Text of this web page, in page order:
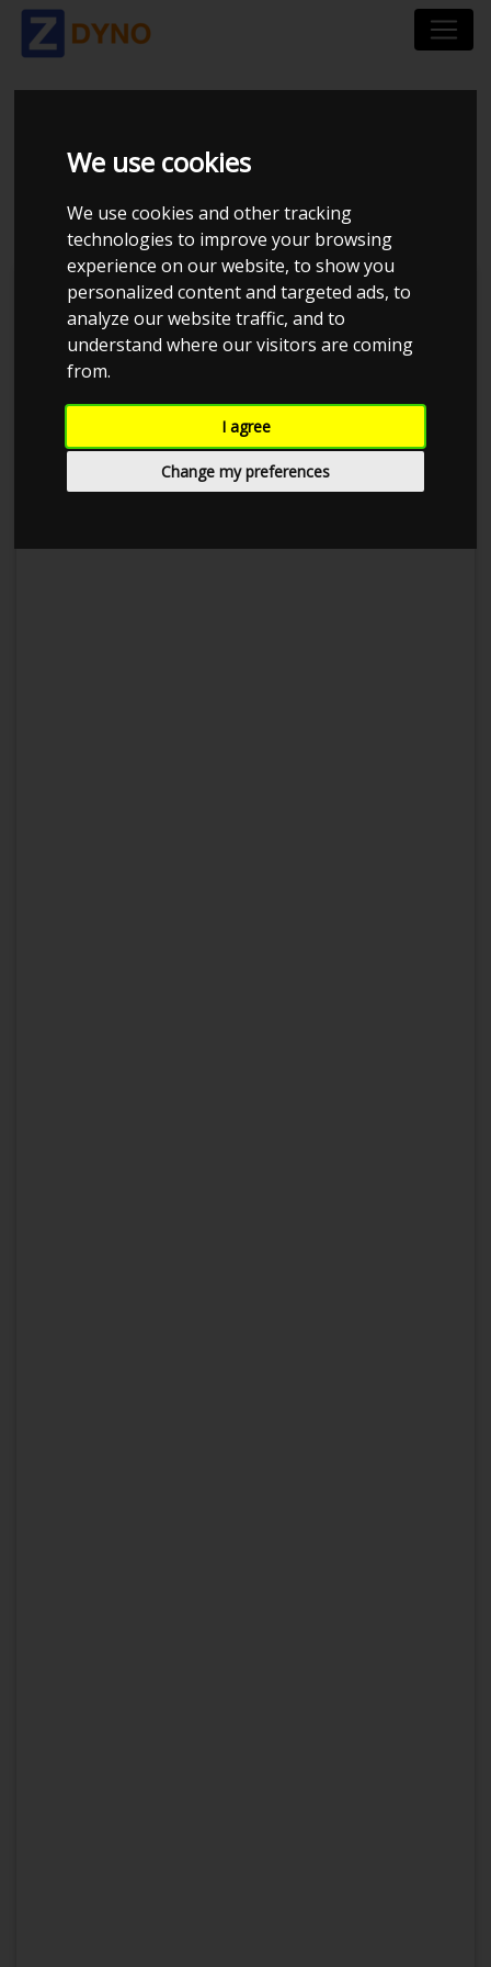
We use cookies
We use cookies and other tracking
technologies to improve your browsing
experience on our website, to show you
personalized content and targeted ads, to
analyze our website traffic, and to
understand where our visitors are coming
from.
I agree
Change my preferences
BMW 3ER-SERIE 390C
330 I 2007
Kolstrup Tuning DK ApS
BilTræf Sjælland - BTS #2